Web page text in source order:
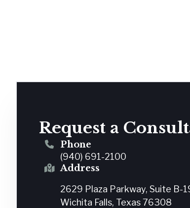
Request a
Phone
(940) 691-2100
Address
2629 Plaza Parkway, Suite B-
Wichita Falls, Texas 76308